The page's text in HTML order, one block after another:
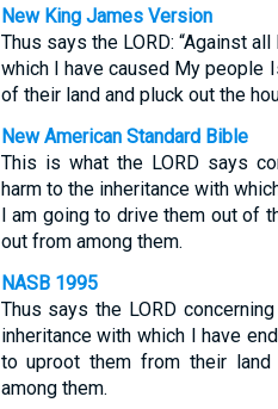
New King James Version
Thus says the LORD: “Against
which I have caused My people
of their land and pluck out the
New American Standard Bible
This is what the LORD says
harm to the inheritance with
I am going to drive them out of
out from among them.
NASB 1995
Thus says the LORD
inheritance with which I have
to uproot them from their
among them.